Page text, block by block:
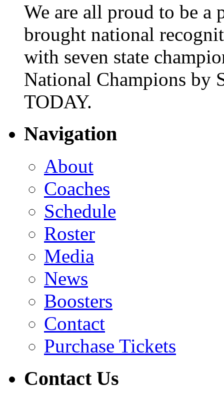
We are all proud to be a
brought national
with seven state
National Champions by
TODAY.
Navigation
About
Coaches
Schedule
Roster
Media
News
Boosters
Contact
Purchase Tickets
Contact Us